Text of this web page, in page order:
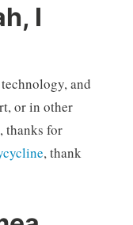
I
and
or in other
thanks for
, thank